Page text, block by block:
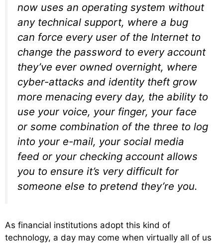
now uses an operating system without
any technical support, where a bug
can force every user of the Internet to
change the password to every account
they’ve ever owned overnight, where
cyber-attacks and identity theft grow
more menacing every day, the ability to
use your voice, your finger, your face
or some combination of the three to log
into your e-mail, your social media
feed or your checking account allows
you to ensure it’s very difficult for
someone else to pretend they’re you.
As financial institutions adopt this kind of
technology, a day may come when virtually all of us